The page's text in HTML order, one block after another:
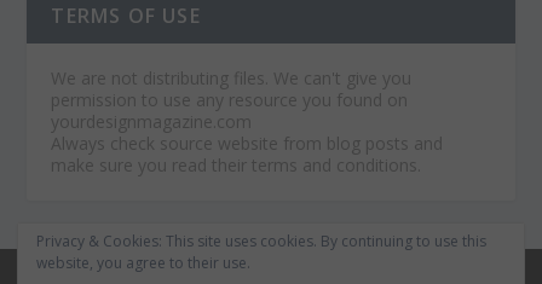
TERMS OF USE
We are not distributing files. We can't give you
permission to use any resource you found on
yourdesignmagazine.com
Always check source website from blog posts and
make sure you read their terms and conditions.
Privacy & Cookies: This site uses cookies. By continuing to use this
website, you agree to their use.